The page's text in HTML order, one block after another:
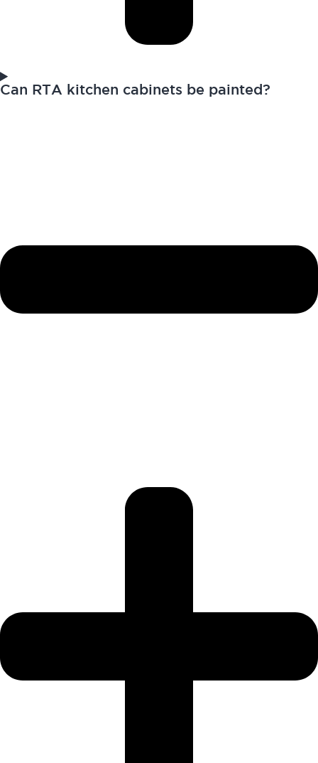
Can RTA kitchen cabinets be painted?